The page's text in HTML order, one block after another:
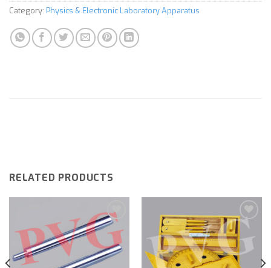
Category: Physics & Electronic Laboratory Apparatus
RELATED PRODUCTS
Add to
wishlist
Add to
wishlist